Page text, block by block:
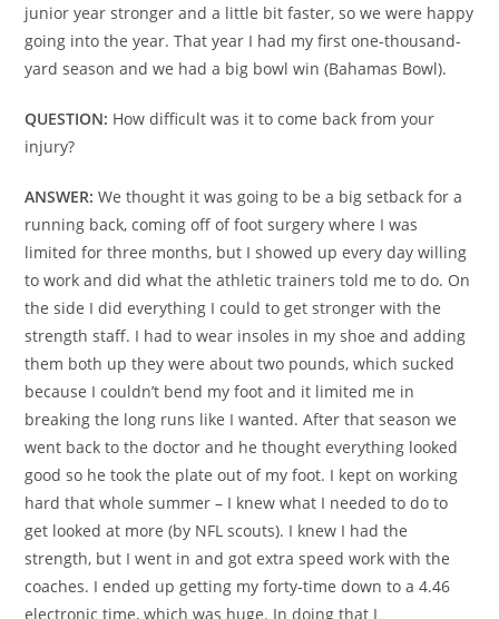
junior year stronger and a little bit faster, so we were happy
going into the year. That year I had my first one-thousand-
yard season and we had a big bowl win (Bahamas Bowl).
QUESTION: How difficult was it to come back from your
injury?
ANSWER: We thought it was going to be a big setback for a
running back, coming off of foot surgery where I was
limited for three months, but I showed up every day willing
to work and did what the athletic trainers told me to do. On
the side I did everything I could to get stronger with the
strength staff. I had to wear insoles in my shoe and adding
them both up they were about two pounds, which sucked
because I couldn’t bend my foot and it limited me in
breaking the long runs like I wanted. After that season we
went back to the doctor and he thought everything looked
good so he took the plate out of my foot. I kept on working
hard that whole summer – I knew what I needed to do to
get looked at more (by NFL scouts). I knew I had the
strength, but I went in and got extra speed work with the
coaches. I ended up getting my forty-time down to a 4.46
electronic time, which was huge. In doing that I